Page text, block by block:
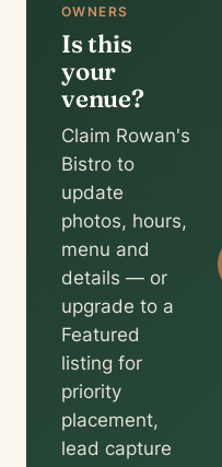
OWNERS
Is this
your
venue?
Claim Rowan's
Bistro to
update
photos, hours,
menu and
details — or
upgrade to a
Featured
listing for
priority
placement,
lead capture